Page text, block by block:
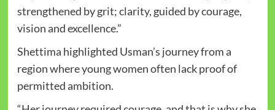
strengthened by grit; clarity, guided by courage,
vision and excellence.”
Shettima highlighted Usman’s journey from a
region where young women often lack proof of
permitted ambition.